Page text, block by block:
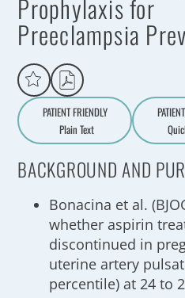
Prophylaxis for
Preeclampsia
PATIENT FRIENDLY
Aa
Plain Text
BACKGROUND AND
Bonacina et al.
whether aspirin
discontinued in
uterine artery
percentile) at 24 to